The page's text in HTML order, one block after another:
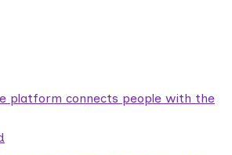
platform connects people with the